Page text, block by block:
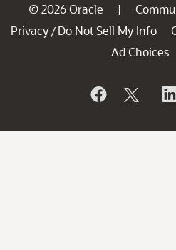
© 2026 Oracle |
Privacy / Do Not Sell My Info
Ad Choices